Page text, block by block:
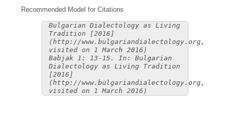
Recommended Model for Citations
Bulgarian Dialectology as Living
Tradition [2016]
(http://www.bulgariandialectology.org,
visited on 1 March 2016)
Babjak 1: 13-15. In: Bulgarian
Dialectology as Living Tradition
[2016]
(http://www.bulgariandialectology.org,
visited on 1 March 2016)